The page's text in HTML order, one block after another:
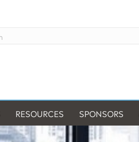
RESOURCES SPONSORS